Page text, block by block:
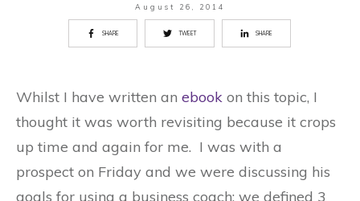
August 26, 2014
SHARE TWEET SHARE
Whilst I have written an ebook on this topic, I
thought it was worth revisiting because it crops
up time and again for me. I was with a
prospect on Friday and we were discussing his
goals for using a business coach; we defined 3